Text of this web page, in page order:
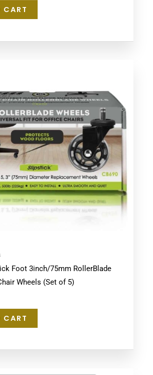
CART
Foot 3inch/75mm RollerBlade
Wheels (Set of 5)
CART